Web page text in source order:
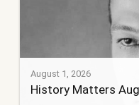
August 1, 2026
History Matters